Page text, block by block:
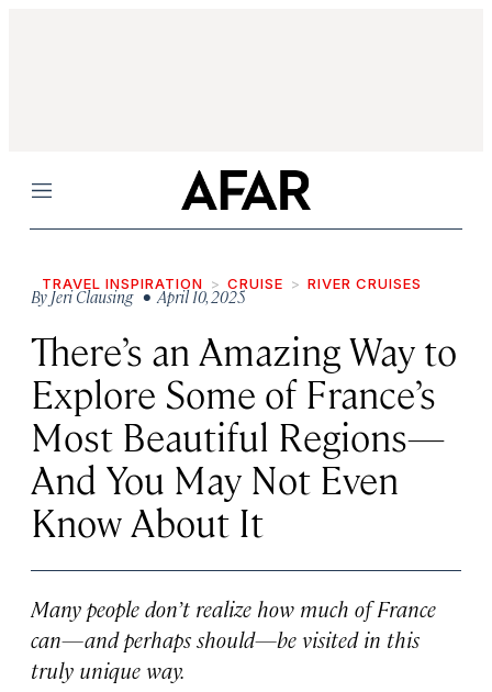
Menu
TRAVEL INSPIRATION CRUISE RIVER CRUISES
ByJeri Clausing • April 10, 2025
There’s an Amazing Way to
Explore Some of France’s
Most Beautiful Regions—
And You May Not Even
Know About It
Many people don’t realize how much of France
can—and perhaps should—be visited in this
truly unique way.